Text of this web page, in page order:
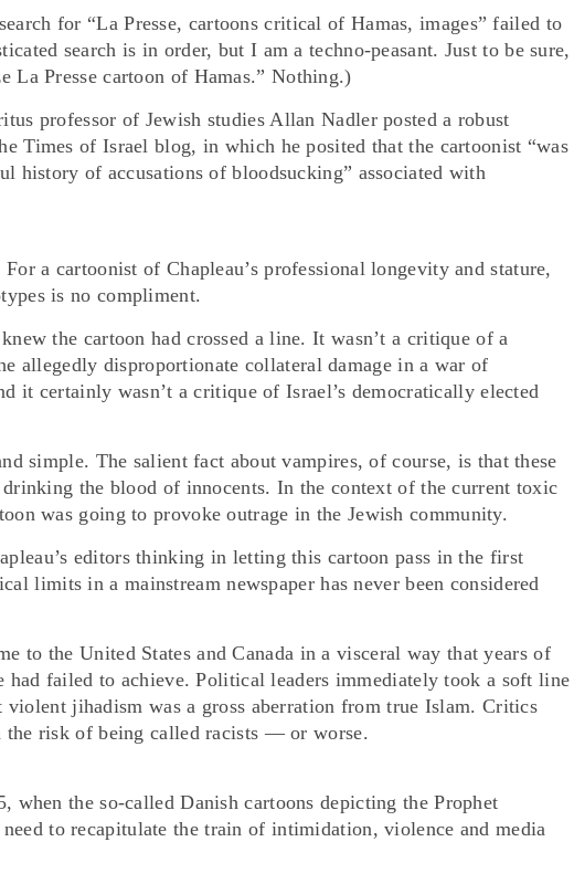
for “La Presse, cartoons critical of Hamas, images” failed to
search is in order, but I am a techno-peasant. Just to be sure,
La Presse cartoon of Hamas.” Nothing.)
professor of Jewish studies Allan Nadler posted a robust
Times of Israel blog, in which he posited that the cartoonist “was
history of accusations of bloodsucking” associated with
a cartoonist of Chapleau’s professional longevity and stature,
is no compliment.
the cartoon had crossed a line. It wasn’t a critique of a
allegedly disproportionate collateral damage in a war of
it certainly wasn’t a critique of Israel’s democratically elected
simple. The salient fact about vampires, of course, is that these
the blood of innocents. In the context of the current toxic
was going to provoke outrage in the Jewish community.
editors thinking in letting this cartoon pass in the first
limits in a mainstream newspaper has never been considered
to the United States and Canada in a visceral way that years of
failed to achieve. Political leaders immediately took a soft line
jihadism was a gross aberration from true Islam. Critics
the risk of being called racists — or worse.
when the so-called Danish cartoons depicting the Prophet
to recapitulate the train of intimidation, violence and media